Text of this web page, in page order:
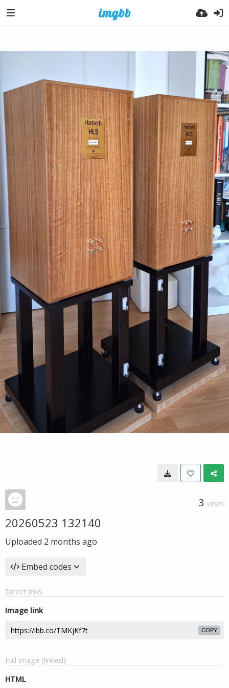
3 VIEWS
20260523 132140
Uploaded 2 months ago
Embed codes
Direct links
Image link
COPY
Full image (linked)
HTML